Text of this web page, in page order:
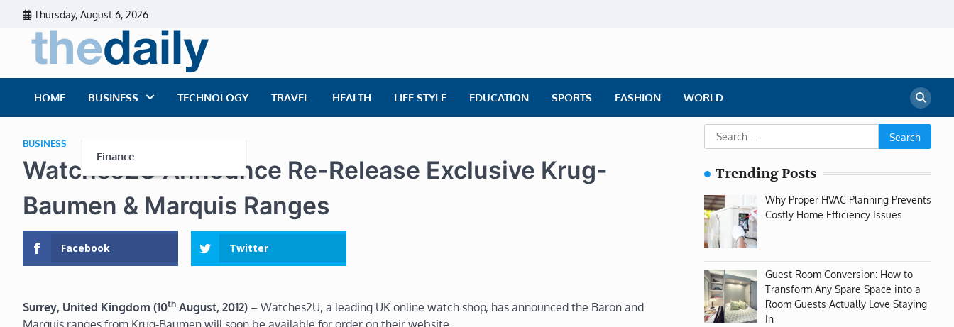
content
Thursday, August 6, 2026
HOME BUSINESS
Finance
TECHNOLOGY TRAVEL HEALTH LIFE STYLE EDUCATION SPORTS FASHION WORLD
BUSINESS
Watches2U Announce Re-Release Exclusive Krug-
Baumen & Marquis Ranges
Facebook Twitter
Surrey, United Kingdom (10th August, 2012) – Watches2U, a leading UK online watch shop, has announced the Baron and
Marquis ranges from Krug-Baumen will soon be available for order on their website.
Search
for:
Trending Posts
Why Proper HVAC Planning Prevents
Costly Home Efficiency Issues
Guest Room Conversion: How to
Transform Any Spare Space into a
Room Guests Actually Love Staying
In